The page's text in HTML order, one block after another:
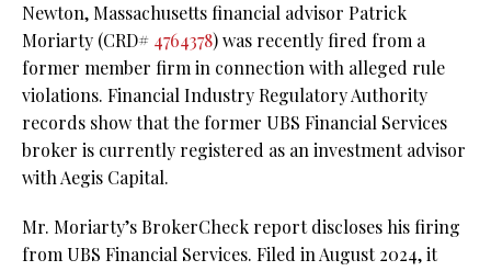
Newton, Massachusetts financial advisor Patrick
Moriarty (CRD# 4764378) was recently fired from a
former member firm in connection with alleged rule
violations. Financial Industry Regulatory Authority
records show that the former UBS Financial Services
broker is currently registered as an investment advisor
with Aegis Capital.
Mr. Moriarty’s BrokerCheck report discloses his firing
from UBS Financial Services. Filed in August 2024, it